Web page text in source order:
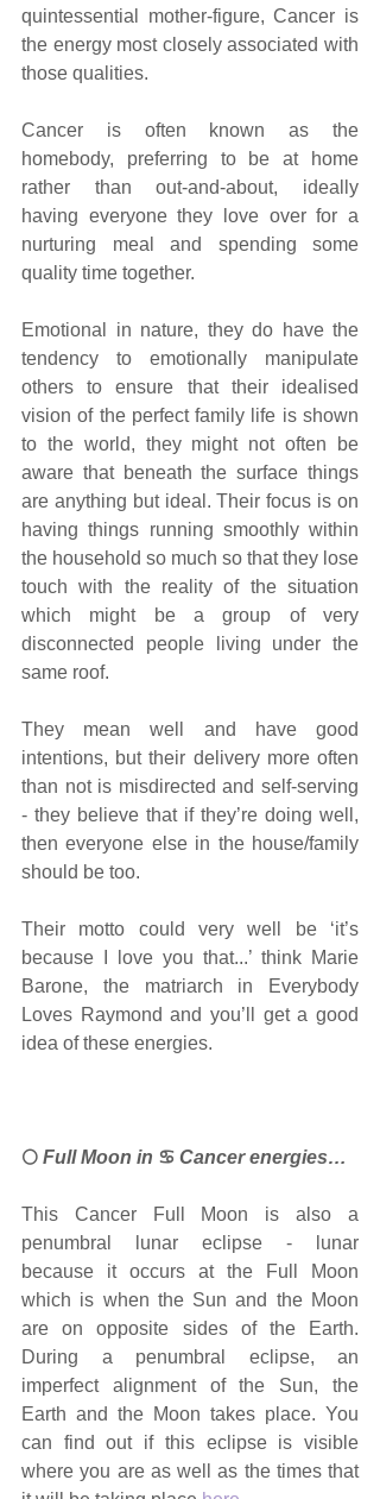
quintessential mother-figure, Cancer is
the energy most closely associated with
those qualities.
Cancer is often known as the
homebody, preferring to be at home
rather than out-and-about, ideally
having everyone they love over for a
nurturing meal and spending some
quality time together.
Emotional in nature, they do have the
tendency to emotionally manipulate
others to ensure that their idealised
vision of the perfect family life is shown
to the world, they might not often be
aware that beneath the surface things
are anything but ideal. Their focus is on
having things running smoothly within
the household so much so that they lose
touch with the reality of the situation
which might be a group of very
disconnected people living under the
same roof.
They mean well and have good
intentions, but their delivery more often
than not is misdirected and self-serving
- they believe that if they’re doing well,
then everyone else in the house/family
should be too.
Their motto could very well be ‘it’s
because I love you that...’ think Marie
Barone, the matriarch in Everybody
Loves Raymond and you’ll get a good
idea of these energies.
🌕 Full Moon in ♋ Cancer energies…
This Cancer Full Moon is also a
penumbral lunar eclipse - lunar
because it occurs at the Full Moon
which is when the Sun and the Moon
are on opposite sides of the Earth.
During a penumbral eclipse, an
imperfect alignment of the Sun, the
Earth and the Moon takes place. You
can find out if this eclipse is visible
where you are as well as the times that